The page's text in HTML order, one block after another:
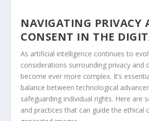
NAVIGATING ​PRIVACY
CONSENT IN ⁤THE
As artificial intelligence continues to
considerations‌ surrounding privacy⁤ and
become ever more complex. It’s
‌balance between technological
safeguarding individual‌ rights. Here ⁤are
and practices that can guide the ethical